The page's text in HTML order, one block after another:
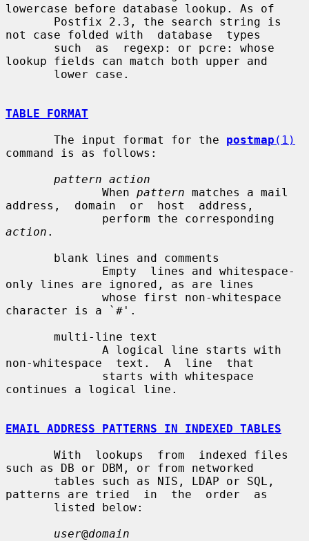
lowercase before database lookup. As of
not case folded with  database  types
lookup fields can match both upper and
TABLE FORMAT
       The input format for the
postmap (1)
command is as follows:
pattern action
              When
pattern matches a mail
address,  domain  or  host  address,
action .
only lines are ignored, as are lines
character is a `#'.
non-whitespace  text.  A  line  that
continues a logical line.
EMAIL ADDRESS PATTERNS IN INDEXED TABLES
such as DB or DBM, or from networked
patterns are tried  in  the  order  as
user@domain